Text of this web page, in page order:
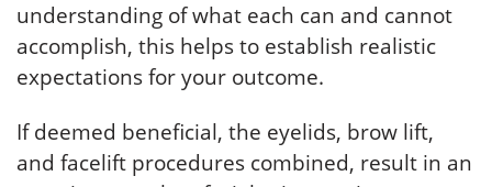
understanding of what each can and cannot
accomplish, this helps to establish realistic
expectations for your outcome.
If deemed beneficial, the eyelids, brow lift,
and facelift procedures combined, result in an